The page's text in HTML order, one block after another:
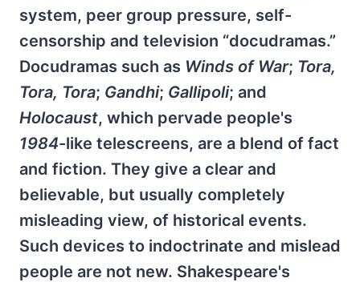
system, peer group pressure, self-
censorship and television “docudramas.”
Docudramas such as Winds of War; Tora,
Tora, Tora; Gandhi; Gallipoli; and
Holocaust, which pervade people's
1984-like telescreens, are a blend of fact
and fiction. They give a clear and
believable, but usually completely
misleading view, of historical events.
Such devices to indoctrinate and mislead
people are not new. Shakespeare's